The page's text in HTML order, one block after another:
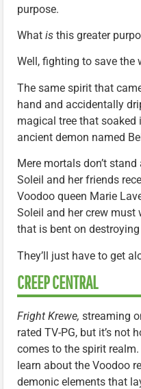
purpose.
What is this greater
Well, fighting to save the
The same spirit that
hand and accidentally
magical tree that soaked
ancient demon named
Mere mortals don’t
Soleil and her friends
Voodoo queen Marie
Soleil and her crew must
that is bent on
They’ll just have to get
CREEP CENTRAL
Fright Krewe, streaming
rated TV-PG, but it’s not
comes to the spirit
learn about the Voodoo
demonic elements that